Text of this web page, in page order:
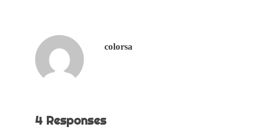
colorsa
4 Responses